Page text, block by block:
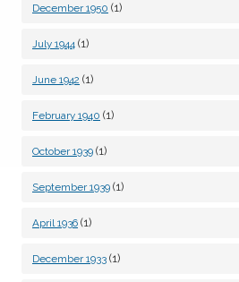
December 1950 (1)
July 1944 (1)
June 1942 (1)
February 1940 (1)
October 1939 (1)
September 1939 (1)
April 1936 (1)
December 1933 (1)